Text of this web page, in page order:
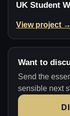
UK Student
View project →
Want to
Send the
sensible next